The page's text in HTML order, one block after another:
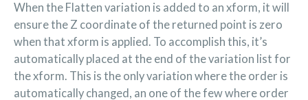
When the Flatten variation is added to an xform, it will
ensure the Z coordinate of the returned point is zero
when that xform is applied. To accomplish this, it’s
automatically placed at the end of the variation list for
the xform. This is the only variation where the order is
automatically changed, an one of the few where order